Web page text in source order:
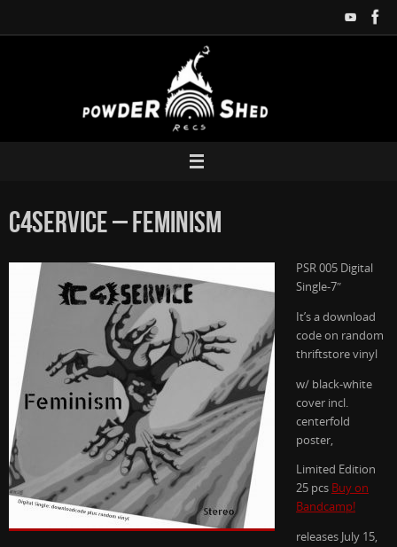
C4Service – Feminism
PSR 005 Digital
Single-7″
It’s a download
code on random
thriftstore vinyl
w/ black-white
cover incl.
centerfold
poster,
Limited Edition
25 pcs Buy on
Bandcamp!
releases July 15,